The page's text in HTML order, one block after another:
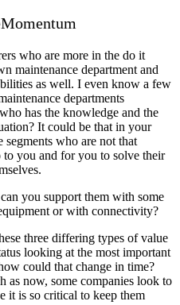
who are more in the do it
maintenance department and
as well. I even know a few
departments
has the knowledge and the
It could be that in your
who are not that
to you and for you to solve their
you support them with some
or with connectivity?
three differing types of value
looking at the most important
could that change in time?
as now, some companies look to
it is so critical to keep them